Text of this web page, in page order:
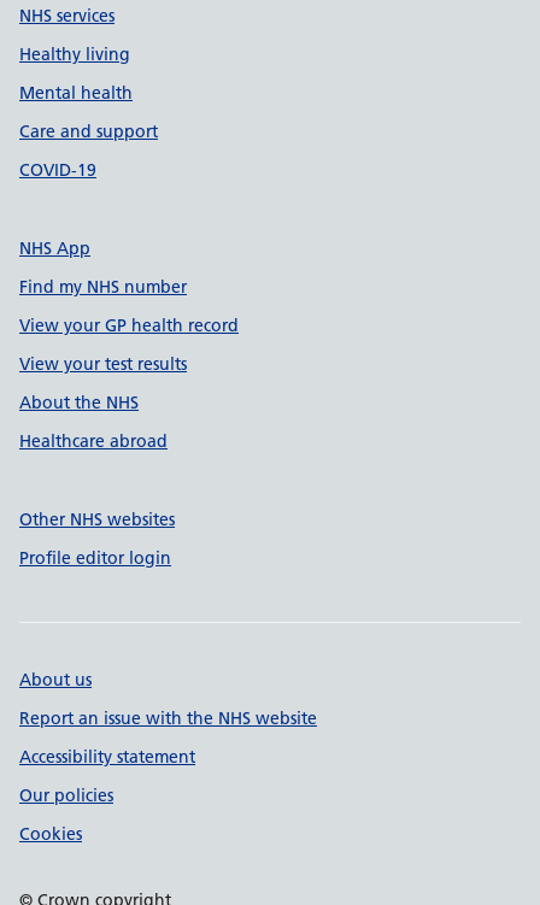
NHS services
Healthy living
Mental health
Care and support
COVID-19
NHS App
Find my NHS number
View your GP health record
View your test results
About the NHS
Healthcare abroad
Other NHS websites
Profile editor login
About us
Report an issue with the NHS website
Accessibility statement
Our policies
Cookies
© Crown copyright